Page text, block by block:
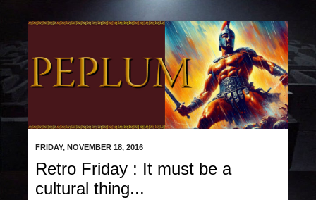
FRIDAY, NOVEMBER 18, 2016
Retro Friday : It must be a
cultural thing...